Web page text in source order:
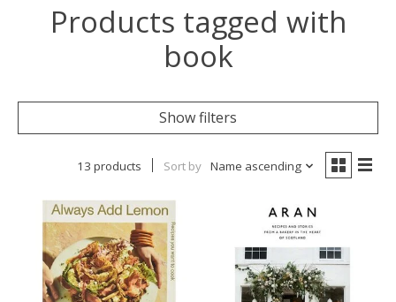
Products tagged with
book
Show filters
13 products Sort by Name ascending